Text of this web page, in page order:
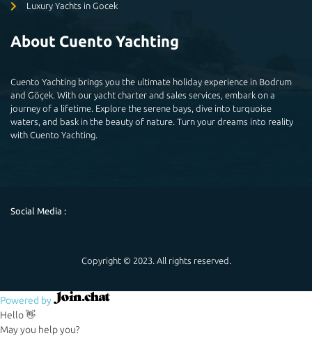
Luxury Yachts in Gocek
About Cuento Yachting
Cuento Yachting brings you the ultimate holiday experience in Bodrum
and Göçek. With our yacht charter and sales services, embark on a
journey of a lifetime. Explore the serene bays, dive into turquoise
waters, and bask in the beauty of nature. Turn your dreams into reality
with Cuento Yachting.
Social Media :
Copyright © 2023. All rights reserved.
Powered by
Hello 👋
May you help you?